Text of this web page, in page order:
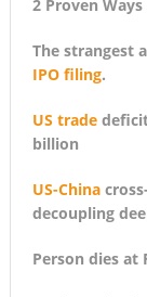
2 Proven Ways
The strangest
IPO filing.
US tradedeficit
billion
US-China
decoupling
Person dies at